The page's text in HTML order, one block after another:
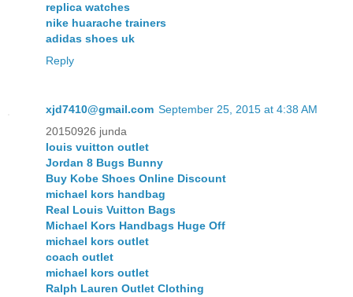
replica watches
nike huarache trainers
adidas shoes uk
Reply
xjd7410@gmail.com September 25, 2015 at 4:38 AM
20150926 junda
louis vuitton outlet
Jordan 8 Bugs Bunny
Buy Kobe Shoes Online Discount
michael kors handbag
Real Louis Vuitton Bags
Michael Kors Handbags Huge Off
michael kors outlet
coach outlet
michael kors outlet
Ralph Lauren Outlet Clothing